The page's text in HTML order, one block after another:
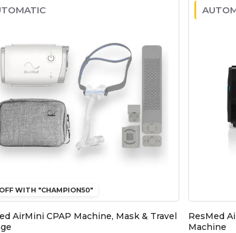
WITH "CHAMPION50"
AirMini CPAP Machine, Mask & Travel
ResMed
Machine